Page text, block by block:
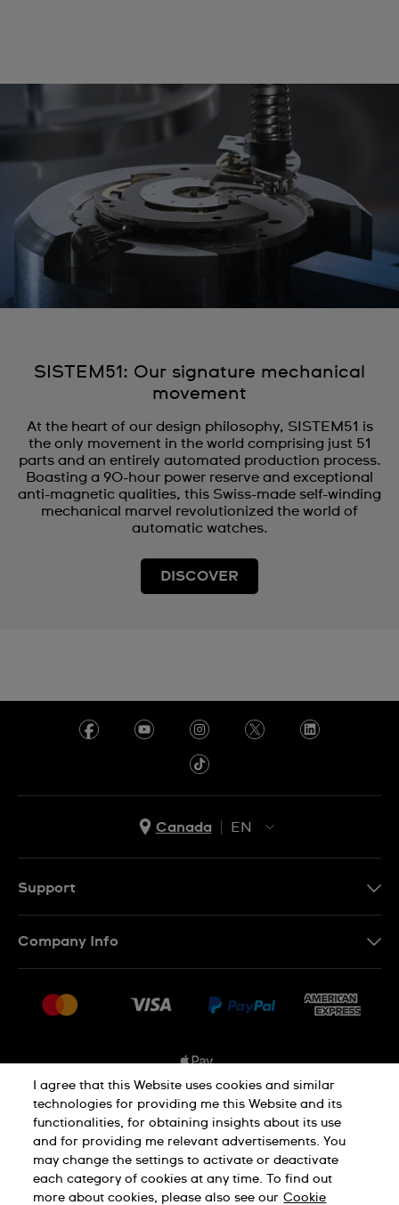
SISTEM51: Our signature mechanical
movement
At the heart of our design philosophy, SISTEM51 is
the only movement in the world comprising just 51
parts and an entirely automated production process.
Boasting a 90-hour power reserve and exceptional
anti-magnetic qualities, this Swiss-made self-winding
mechanical marvel revolutionized the world of
automatic watches.
DISCOVER
Canada
EN
Support
Delivery and Returns
Company Info
Jobs
Privacy and Cookies Policy
Cookie Notice Terms and Conditions
I agree that this Website uses cookies and similar
technologies for providing me this Website and its
functionalities, for obtaining insights about its use
and for providing me relevant advertisements. You
may change the settings to activate or deactivate
each category of cookies at any time. To find out
more about cookies, please also see our Cookie